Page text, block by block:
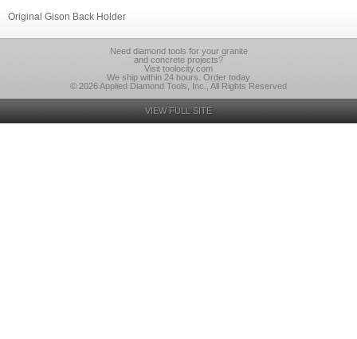
Original Gison Back Holder
Need diamond tools for your granite
and concrete projects?
Visit toolocity.com
We ship within 24 hours. Order today
© 2026 Applied Diamond Tools, Inc., All Rights Reserved
VIEW FULL SITE